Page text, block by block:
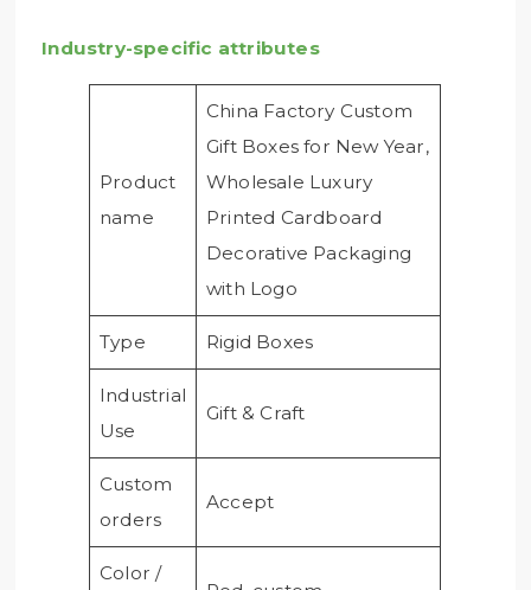
Industry-specific attributes
Product
name
China Factory Custom
Gift Boxes for New Year,
Wholesale Luxury
Printed Cardboard
Decorative Packaging
with Logo
Type Rigid Boxes
Industrial
Use
Gift & Craft
Custom
orders
Accept
Color /